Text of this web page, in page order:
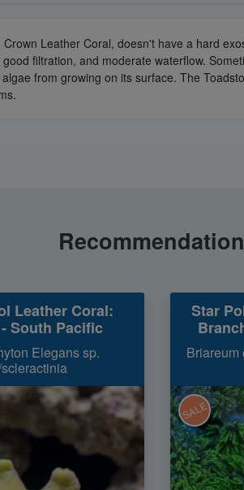
Leather Coral, doesn't have a hard
filtration, and moderate waterflow.
from growing on its surface. The
Leather Coral:
South Pacific
Elegans sp.
Star
Briareum
SALE